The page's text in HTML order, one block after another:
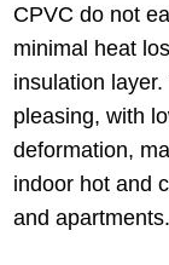
CPVC do not
minimal heat
insulation
pleasing, with
deformation,
indoor hot and
and apartments.